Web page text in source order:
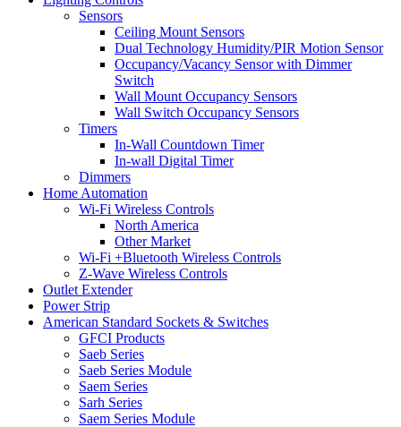
Sensors
Ceiling Mount Sensors
Dual Technology Humidity/PIR Motion Sensor
Occupancy/Vacancy Sensor with Dimmer
Switch
Wall Mount Occupancy Sensors
Wall Switch Occupancy Sensors
Timers
In-Wall Countdown Timer
In-wall Digital Timer
Dimmers
Home Automation
Wi-Fi Wireless Controls
North America
Other Market
Wi-Fi +Bluetooth Wireless Controls
Z-Wave Wireless Controls
Outlet Extender
Power Strip
American Standard Sockets & Switches
GFCI Products
Saeb Series
Saeb Series Module
Saem Series
Sarh Series
Saem Series Module